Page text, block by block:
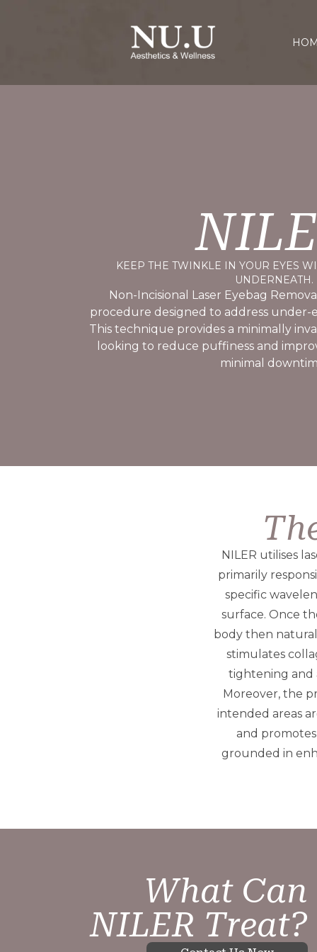
KEEP THE TWINKLE IN YOUR EYES
UNDERNEATH.
Non-Incisional Laser Eyebag
procedure designed to address under-
This technique provides a minimally
looking to reduce puffiness and
minimal
NILER utilises
primarily
specific
surface. Once
body then
stimulates
tightening and
Moreover, the
intended areas
and
grounded in
What Can
NILER Treat?